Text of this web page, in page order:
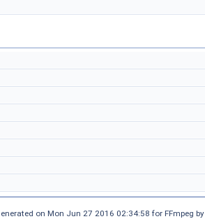
on Mon Jun 27 2016 02:34:58 for FFmpeg by